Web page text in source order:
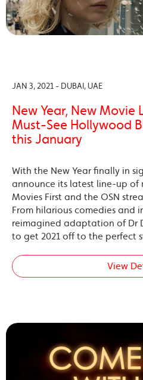
JAN 3, 2021 - DUBAI, UAE
New Year, New
Must-See Hollywood
this January
With the New Year finally in
announce its latest line-up of
Movies First and the OSN
From hilarious comedies and
reimagined adaptation of Dr
to get 2021 off to the perfect
View